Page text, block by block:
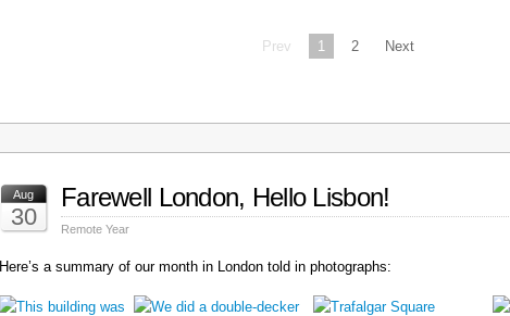
Prev 1 2 Next
Aug
30
Farewell London, Hello Lisbon!
Remote Year
Here’s a summary of our month in London told in photographs: